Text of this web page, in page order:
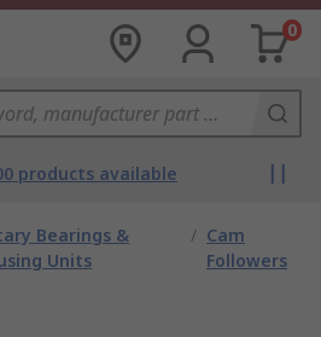
0
products available
Bearings &
Units
/ Cam
Followers